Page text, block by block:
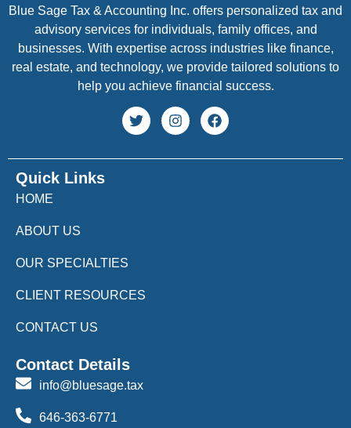
Quick Links
HOME
ABOUT US
OUR SPECIALTIES
CLIENT RESOURCES
CONTACT US
Blue Sage Tax & Accounting Inc. offers personalized tax and
advisory services for individuals, family offices, and
businesses. With expertise across industries like finance,
real estate, and technology, we provide tailored solutions to
help you achieve financial success.
Contact Details
info@bluesage.tax
646-363-6771